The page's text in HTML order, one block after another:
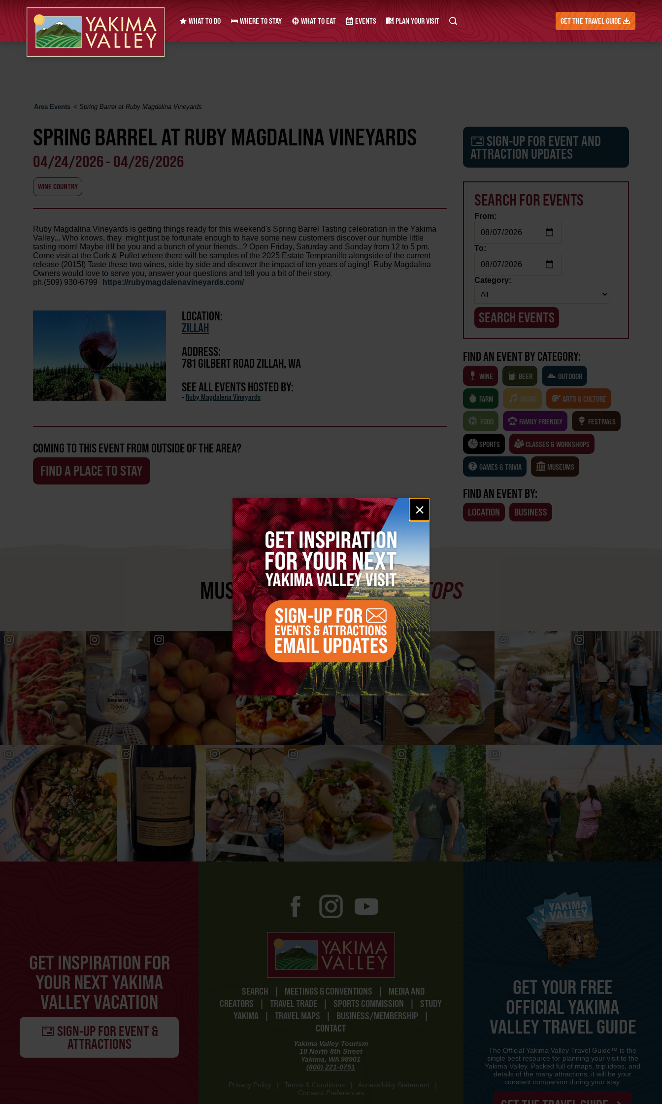
Email
signup
×
WHAT TO DO WHERE TO STAY WHAT TO EAT EVENTS PLAN YOUR VISIT GET THE TRAVEL GUIDE
Area Events <Spring Barrel at Ruby Magdalina Vineyards
SPRING BARREL AT RUBY MAGDALINA VINEYARDS
04/24/2026 - 04/26/2026
WINE COUNTRY
Ruby Magdalina Vineyards is getting things ready for this weekend's Spring Barrel Tasting celebration in the Yakima
Valley... Who knows, they might just be fortunate enough to have some new customers discover our humble little
tasting room! Maybe it'll be you and a bunch of your friends...? Open Friday, Saturday and Sunday from 12 to 5 pm.
Come visit at the Cork & Pullet where there will be samples of the 2025 Estate Tempranillo alongside of the current
release (2015!) Taste these two wines, side by side and discover the impact of ten years of aging! Ruby Magdalina
Owners would love to serve you, answer your questions and tell you a bit of their story.
ph.(509) 930-6799
https://rubymagdalenavineyards.com/
LOCATION:
ZILLAH
ADDRESS:
781 GILBERT ROAD ZILLAH, WA
SEE ALL EVENTS HOSTED BY:
- Ruby Magdalena Vineyards
COMING TO THIS EVENT FROM OUTSIDE OF THE AREA?
FIND A PLACE TO STAY
SIGN-UP FOR EVENT AND
ATTRACTION UPDATES
SEARCH FOR EVENTS
From:
To:
Category:
FIND AN EVENT BY CATEGORY:
WINE BEER OUTDOOR
FARM MUSIC ARTS & CULTURE
FOOD FAMILY FRIENDLY FESTIVALS
SPORTS CLASSES & WORKSHOPS
GAMES & TRIVIA MUSEUMS
FIND AN EVENT BY:
LOCATION BUSINESS
MUST SEEYAKIMA VALLEY STOPS
#YAKIMAVALLEY
GET INSPIRATION FOR
YOUR NEXT YAKIMA
VALLEY VACATION
SIGN-UP FOR EVENT &
ATTRACTIONS
SEARCH | MEETINGS & CONVENTIONS |
MEDIA AND
CREATORS
| TRAVEL TRADE | SPORTS COMMISSION |
STUDY
YAKIMA
| TRAVEL MAPS | BUSINESS/MEMBERSHIP
|
CONTACT
Yakima Valley Tourism
10 North 8th Street
Yakima, WA 98901
(800) 221-0751
Privacy Policy Terms & Conditions Accessibility Statement
Consent Preferences
GET YOUR FREE
OFFICIAL YAKIMA
VALLEY TRAVEL GUIDE
The Official Yakima Valley Travel Guide™ is the
single best resource for planning your visit to the
Yakima Valley. Packed full of maps, trip ideas, and
details of the many attractions, it will be your
constant companion during your stay.